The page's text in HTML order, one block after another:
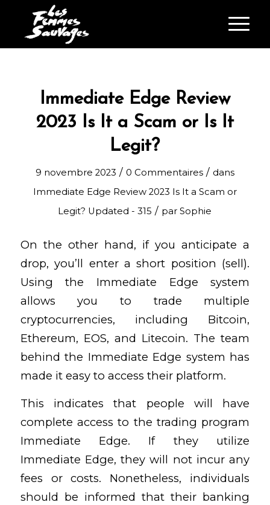
Immediate Edge Review
2023 Is It a Scam or Is It
Legit?
9 novembre 2023 / 0 Commentaires / dans
Immediate Edge Review 2023 Is It a Scam or
Legit? Updated - 315 / parSophie
On the other hand, if you anticipate a
drop, you’ll enter a short position (sell).
Using the Immediate Edge system
allows you to trade multiple
cryptocurrencies, including Bitcoin,
Ethereum, EOS, and Litecoin. The team
behind the Immediate Edge system has
made it easy to access their platform.
This indicates that people will have
complete access to the trading program
Immediate Edge. If they utilize
Immediate Edge, they will not incur any
fees or costs. Nonetheless, individuals
should be informed that their banking